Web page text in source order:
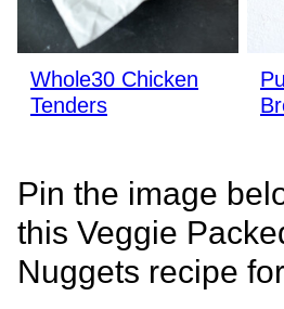
Whole30 Chicken
Tenders
Pin the image
this Veggie
Nuggets recipe